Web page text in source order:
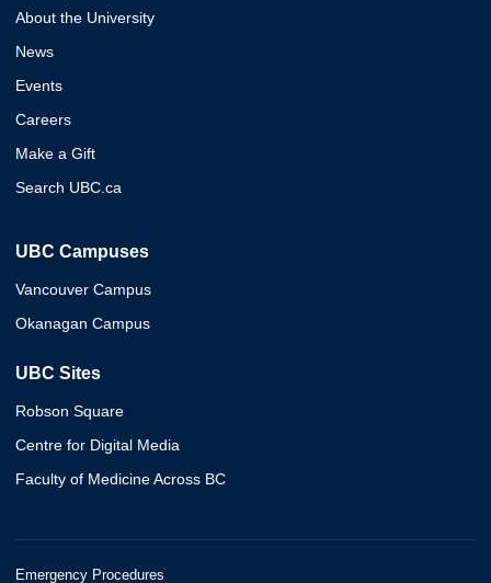
About the University
News
Events
Careers
Make a Gift
Search UBC.ca
UBC Campuses
Vancouver Campus
Okanagan Campus
UBC Sites
Robson Square
Centre for Digital Media
Faculty of Medicine Across BC
Emergency Procedures